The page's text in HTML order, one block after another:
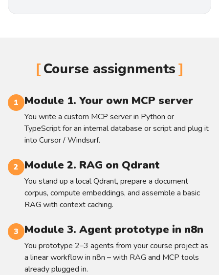
Course assignments
1 Module 1. Your own MCP server
You write a custom MCP server in Python or
TypeScript for an internal database or script and plug it
into Cursor / Windsurf.
2 Module 2. RAG on Qdrant
You stand up a local Qdrant, prepare a document
corpus, compute embeddings, and assemble a basic
RAG with context caching.
3 Module 3. Agent prototype in n8n
You prototype 2–3 agents from your course project as
a linear workflow in n8n – with RAG and MCP tools
already plugged in.